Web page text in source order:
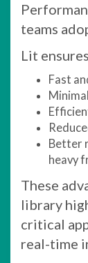
teams
Lit
Fast
Better
heavy
These
library
critical
real-time